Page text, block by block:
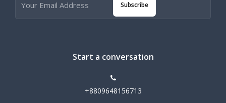
Subscribe
Start a conversation
+8809648156713